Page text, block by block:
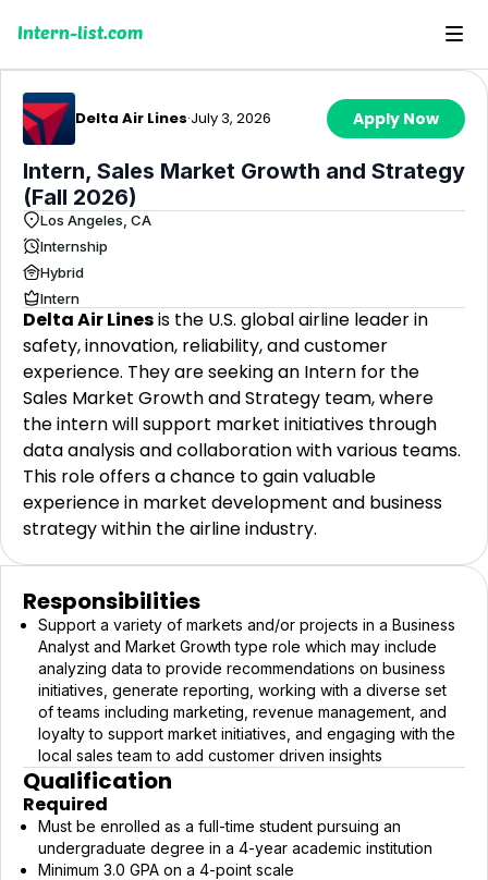
Intern-list.com
Delta Air Lines·July 3, 2026 Apply Now
Intern, Sales Market Growth and Strategy
(Fall 2026)
Los Angeles, CA
Internship
Hybrid
Intern
Delta Air Linesis the U.S. global airline leader in
safety, innovation, reliability, and customer
experience. They are seeking an Intern for the
Sales Market Growth and Strategy team, where
the intern will support market initiatives through
data analysis and collaboration with various teams.
This role offers a chance to gain valuable
experience in market development and business
strategy within the airline industry.
Responsibilities
Support a variety of markets and/or projects in a Business
Analyst and Market Growth type role which may include
analyzing data to provide recommendations on business
initiatives, generate reporting, working with a diverse set
of teams including marketing, revenue management, and
loyalty to support market initiatives, and engaging with the
local sales team to add customer driven insights
Qualification
Required
Must be enrolled as a full-time student pursuing an
undergraduate degree in a 4-year academic institution
Minimum 3.0 GPA on a 4-point scale